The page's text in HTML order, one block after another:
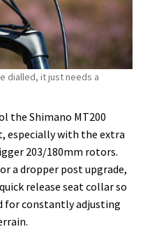
dialled, it just needs a
the Shimano MT200
especially with the extra
203/180mm rotors.
a dropper post upgrade,
release seat collar so
for constantly adjusting